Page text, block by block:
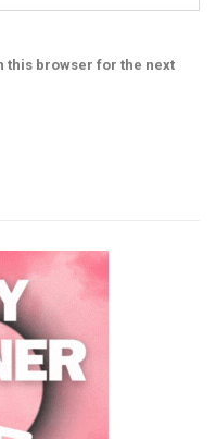
this browser for the next